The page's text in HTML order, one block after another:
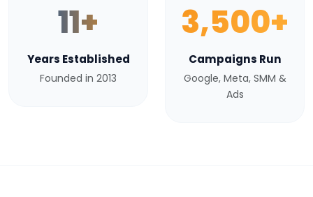
11+
Years Established
Founded in 2013
3,500+
Campaigns Run
Google, Meta, SMM &
Ads